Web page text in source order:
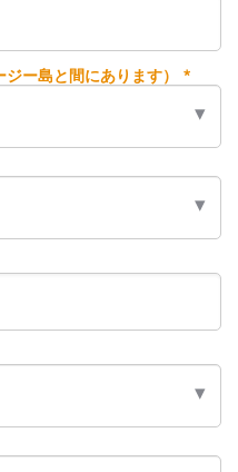
ジー島と間にあります） *